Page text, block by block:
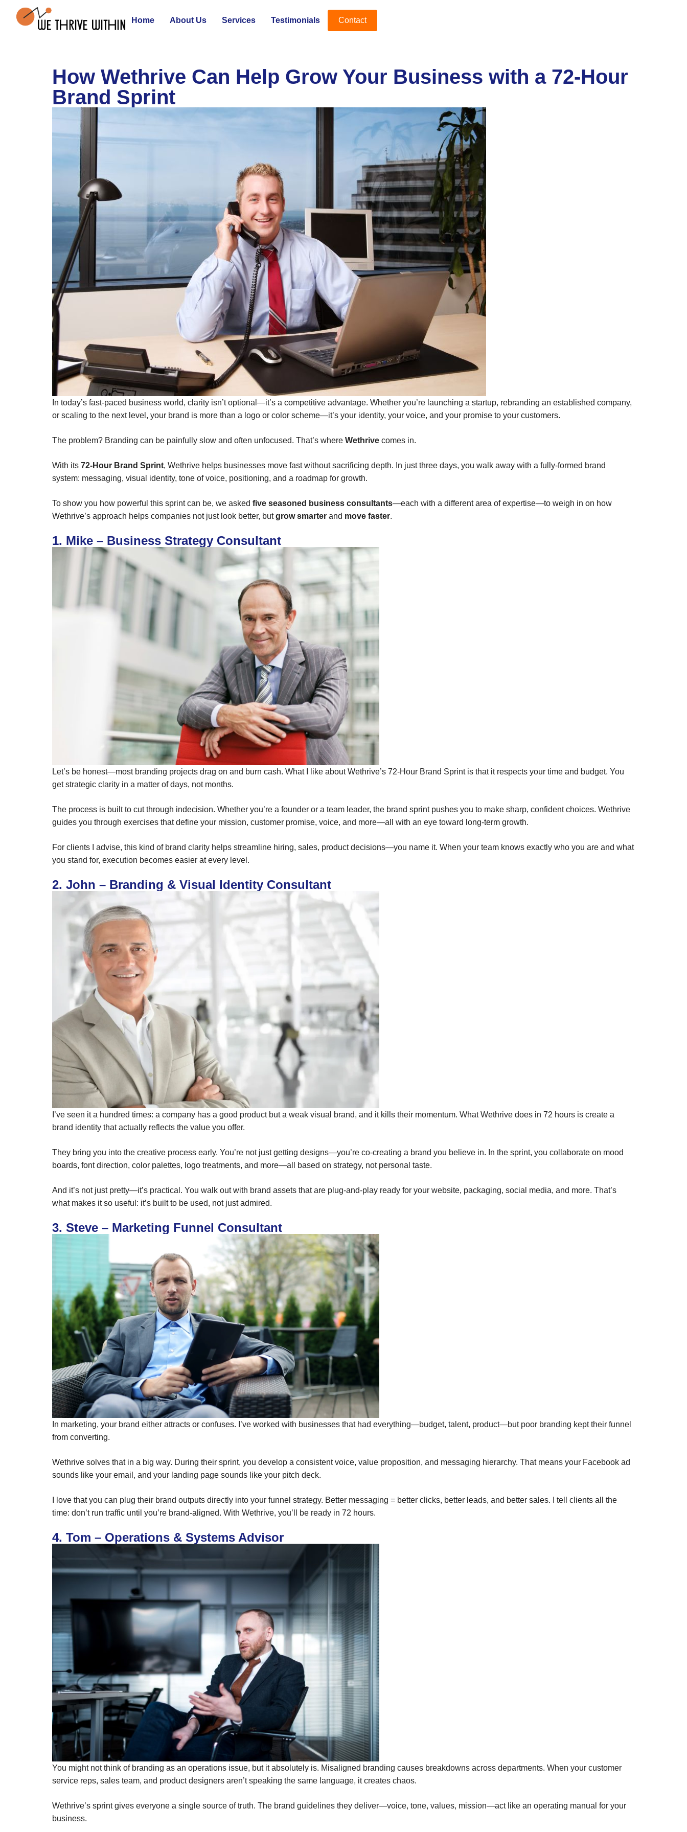
Home About Us Services Testimonials Contact
How Wethrive Can Help Grow Your Business with a 72-Hour
Brand Sprint
In today’s fast-paced business world, clarity isn’t optional—it’s a competitive advantage. Whether you’re launching a startup, rebranding an established company,
or scaling to the next level, your brand is more than a logo or color scheme—it’s your identity, your voice, and your promise to your customers.
The problem? Branding can be painfully slow and often unfocused. That’s where Wethrive comes in.
With its 72-Hour Brand Sprint, Wethrive helps businesses move fast without sacrificing depth. In just three days, you walk away with a fully-formed brand
system: messaging, visual identity, tone of voice, positioning, and a roadmap for growth.
To show you how powerful this sprint can be, we asked five seasoned business consultants—each with a different area of expertise—to weigh in on how
Wethrive’s approach helps companies not just look better, butgrow smarter and move faster.
1. Mike – Business Strategy Consultant
Let’s be honest—most branding projects drag on and burn cash. What I like about Wethrive’s 72-Hour Brand Sprint is that it respects your time and budget. You
get strategic clarity in a matter of days, not months.
The process is built to cut through indecision. Whether you’re a founder or a team leader, the brand sprint pushes you to make sharp, confident choices. Wethrive
guides you through exercises that define your mission, customer promise, voice, and more—all with an eye toward long-term growth.
For clients I advise, this kind of brand clarity helps streamline hiring, sales, product decisions—you name it. When your team knows exactly who you are and what
you stand for, execution becomes easier at every level.
2. John – Branding & Visual Identity Consultant
I’ve seen it a hundred times: a company has a good product but a weak visual brand, and it kills their momentum. What Wethrive does in 72 hours is create a
brand identity that actually reflects the value you offer.
They bring you into the creative process early. You’re not just getting designs—you’re co-creating a brand you believe in. In the sprint, you collaborate on mood
boards, font direction, color palettes, logo treatments, and more—all based on strategy, not personal taste.
And it’s not just pretty—it’s practical. You walk out with brand assets that are plug-and-play ready for your website, packaging, social media, and more. That’s
what makes it so useful: it’s built to be used, not just admired.
3. Steve – Marketing Funnel Consultant
In marketing, your brand either attracts or confuses. I’ve worked with businesses that had everything—budget, talent, product—but poor branding kept their funnel
from converting.
Wethrive solves that in a big way. During their sprint, you develop a consistent voice, value proposition, and messaging hierarchy. That means your Facebook ad
sounds like your email, and your landing page sounds like your pitch deck.
I love that you can plug their brand outputs directly into your funnel strategy. Better messaging = better clicks, better leads, and better sales. I tell clients all the
time: don’t run traffic until you’re brand-aligned. With Wethrive, you’ll be ready in 72 hours.
4. Tom – Operations & Systems Advisor
You might not think of branding as an operations issue, but it absolutely is. Misaligned branding causes breakdowns across departments. When your customer
service reps, sales team, and product designers aren’t speaking the same language, it creates chaos.
Wethrive’s sprint gives everyone a single source of truth. The brand guidelines they deliver—voice, tone, values, mission—act like an operating manual for your
business.